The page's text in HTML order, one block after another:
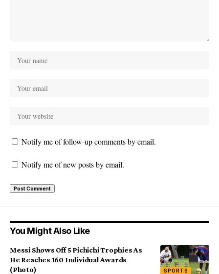
Notify me of follow-up comments by email.
Notify me of new posts by email.
You Might Also Like
SPORTS
Messi Shows Off 5 Pichichi Trophies As
He Reaches 160 Individual Awards
(Photo)